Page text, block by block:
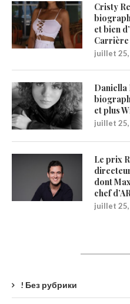
Cristy
et bien
Carrière
juillet
Daniella
et plus
juillet
Le prix
dont
chef
juillet
! Без рубрики